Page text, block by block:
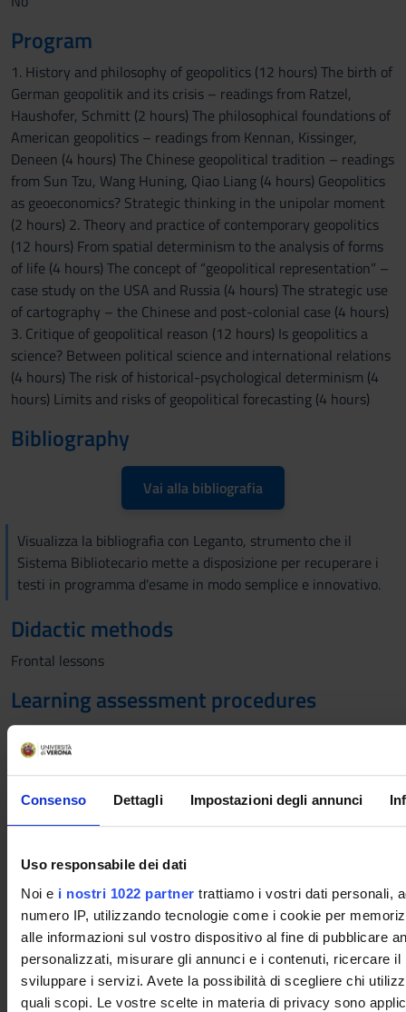
Consenso Dettagli Impostazioni degli annunci
Uso responsabile dei dati
Noi e i nostri 1022 partner trattiamo i vostri dati personali,
numero IP, utilizzando tecnologie come i cookie per
alle informazioni sul vostro dispositivo al fine di pubblicare
personalizzati, misurare gli annunci e i contenuti, ricercare il
sviluppare i servizi. Avete la possibilità di scegliere chi
quali scopi. Le vostre scelte in materia di privacy sono
Program
1. History and philosophy of geopolitics (12 hours) The birth of
German geopolitik and its crisis – readings from Ratzel,
Haushofer, Schmitt (2 hours) The philosophical foundations of
American geopolitics – readings from Kennan, Kissinger,
Deneen (4 hours) The Chinese geopolitical tradition – readings
from Sun Tzu, Wang Huning, Qiao Liang (4 hours) Geopolitics
as geoeconomics? Strategic thinking in the unipolar moment
(2 hours) 2. Theory and practice of contemporary geopolitics
(12 hours) From spatial determinism to the analysis of forms
of life (4 hours) The concept of “geopolitical representation” –
case study on the USA and Russia (4 hours) The strategic use
of cartography – the Chinese and post-colonial case (4 hours)
3. Critique of geopolitical reason (12 hours) Is geopolitics a
science? Between political science and international relations
(4 hours) The risk of historical-psychological determinism (4
hours) Limits and risks of geopolitical forecasting (4 hours)
Bibliography
Vai alla bibliografia
Visualizza la bibliografia con Leganto, strumento che il
Sistema Bibliotecario mette a disposizione per recuperare i
testi in programma d'esame in modo semplice e innovativo.
Didactic methods
Frontal lessons
Learning assessment procedures
Oral
disorders (SLD), who intend to request the adaptation
of the exam, must follow the instructions givenHERE
Evaluation criteria
The exam aims to verify the achievement of the learning
objectives. Assessment is based on: a) Knowledge of the topics
covered b) Ability to personally elaborate and use specialized
language, both in written and oral presentations c) Active